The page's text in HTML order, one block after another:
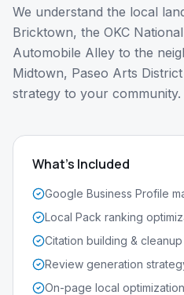
We understand the local
Bricktown, the OKC
Automobile Alley to the
Midtown, Paseo Arts District
strategy to your community.
What's Included
Google Business Profile
Local Pack ranking
Citation building & cleanup
Review generation
On-page local optimization